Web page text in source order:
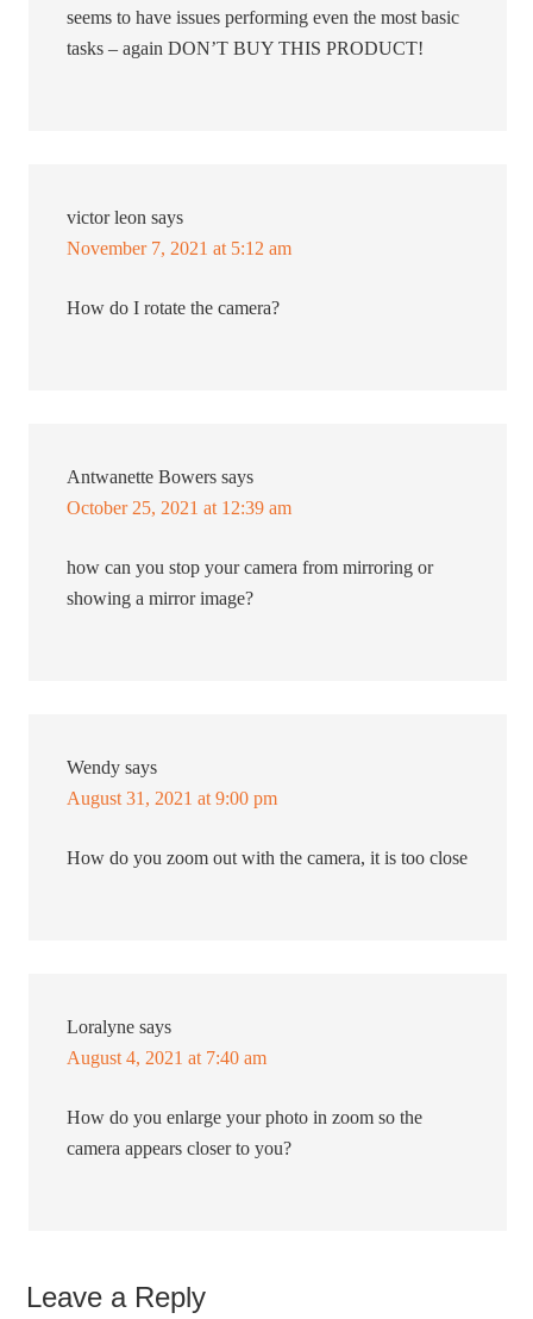
seems to have issues performing even the most basic
tasks – again DON’T BUY THIS PRODUCT!
victor leon says
November 7, 2021 at 5:12 am
How do I rotate the camera?
Antwanette Bowers says
October 25, 2021 at 12:39 am
how can you stop your camera from mirroring or
showing a mirror image?
Wendy says
August 31, 2021 at 9:00 pm
How do you zoom out with the camera, it is too close
Loralyne says
August 4, 2021 at 7:40 am
How do you enlarge your photo in zoom so the
camera appears closer to you?
Leave a Reply